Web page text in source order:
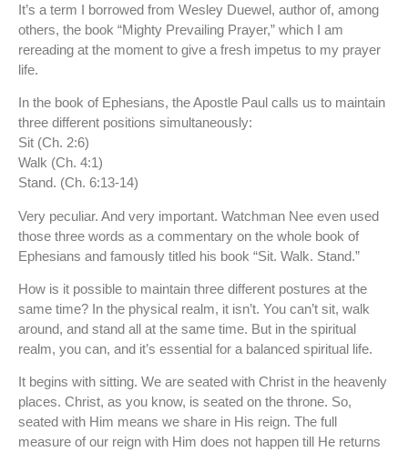
It’s a term I borrowed from Wesley Duewel, author of, among
others, the book “Mighty Prevailing Prayer,” which I am
rereading at the moment to give a fresh impetus to my prayer
life.
In the book of Ephesians, the Apostle Paul calls us to maintain
three different positions simultaneously:
Sit (Ch. 2:6)
Walk (Ch. 4:1)
Stand. (Ch. 6:13-14)
Very peculiar. And very important. Watchman Nee even used
those three words as a commentary on the whole book of
Ephesians and famously titled his book “Sit. Walk. Stand.”
How is it possible to maintain three different postures at the
same time? In the physical realm, it isn’t. You can’t sit, walk
around, and stand all at the same time. But in the spiritual
realm, you can, and it’s essential for a balanced spiritual life.
It begins with sitting. We are seated with Christ in the heavenly
places. Christ, as you know, is seated on the throne. So,
seated with Him means we share in His reign. The full
measure of our reign with Him does not happen till He returns